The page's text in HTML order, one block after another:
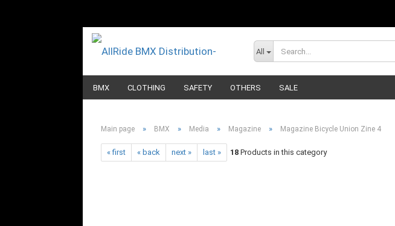
All
BMX CLOTHING SAFETY OTHERS SALE
Main page » BMX » Media » Magazine » Magazine Bicycle Union Zine 4
« first « back next » last » 18 Products in this category